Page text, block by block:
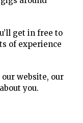
get in free to
of experience
website, our
you.